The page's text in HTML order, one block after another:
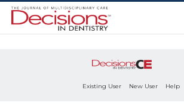
Existing User New User Help